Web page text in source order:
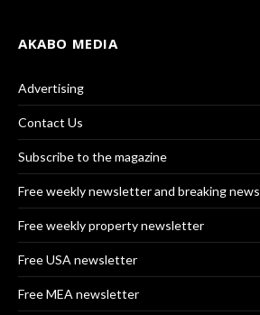
AKABO MEDIA
Advertising
Contact Us
Subscribe to the magazine
Free weekly newsletter and breaking news
Free weekly property newsletter
Free USA newsletter
Free MEA newsletter